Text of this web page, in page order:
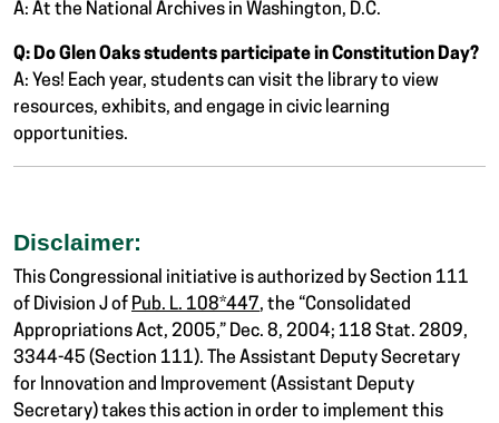
A: At the National Archives in Washington, D.C.
Q: Do Glen Oaks students participate in Constitution Day?
A: Yes! Each year, students can visit the library to view
resources, exhibits, and engage in civic learning
opportunities.
Disclaimer:
This Congressional initiative is authorized by Section 111
of Division J of Pub. L. 108*447, the “Consolidated
Appropriations Act, 2005,” Dec. 8, 2004; 118 Stat. 2809,
3344-45 (Section 111). The Assistant Deputy Secretary
for Innovation and Improvement (Assistant Deputy
Secretary) takes this action in order to implement this